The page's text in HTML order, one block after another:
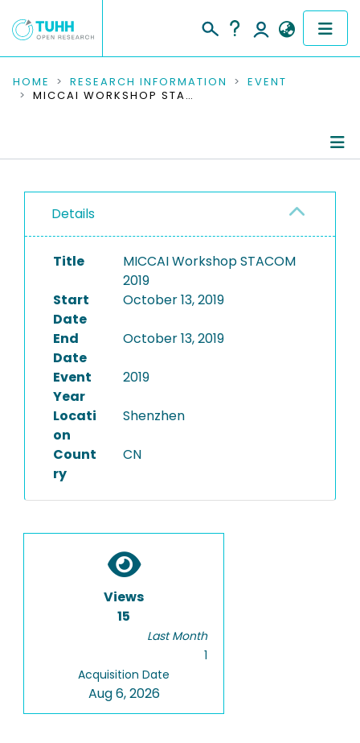
COMMUNITIES & COLLECTIONS
RESEARCH DATA
PEOPLE
INSTITUTIONS
HOME RESEARCH INFORMATION
EVENT
MICCAI WORKSHOP STACOM 2019
Details
Title
MICCAI Workshop STACOM
2019
Start
Date
October 13, 2019
End
Date
October 13, 2019
Event
Year
2019
Locati
on
Shenzhen
Count
ry
CN
Views
15
Last Month
1
Acquisition Date
Aug 6, 2026